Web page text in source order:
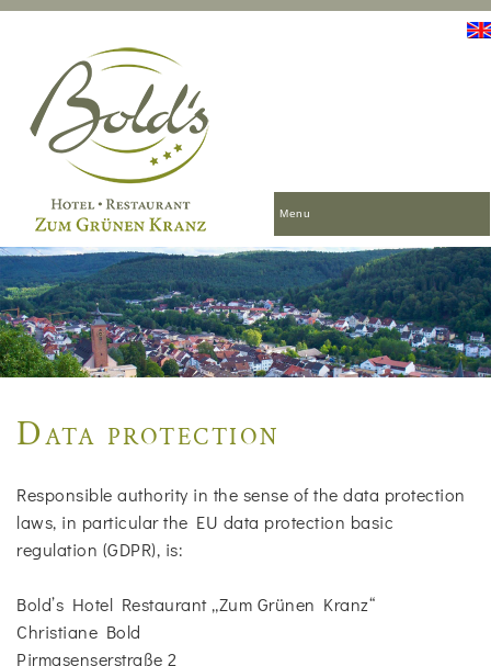
Menu
Data protection
Responsible authority in the sense of the data protection
laws, in particular the EU data protection basic
regulation (GDPR), is:
Bold’s Hotel Restaurant „Zum Grünen Kranz“
Christiane Bold
Pirmasenserstraße 2